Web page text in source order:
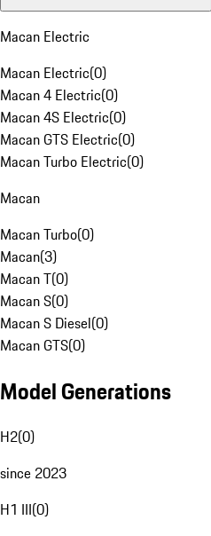
Macan Electric
Macan Electric(0)
Macan 4 Electric(0)
Macan 4S Electric(0)
Macan GTS Electric(0)
Macan Turbo Electric(0)
Macan
Macan Turbo(0)
Macan(3)
Macan T(0)
Macan S(0)
Macan S Diesel(0)
Macan GTS(0)
Model Generations
H2(0)
since 2023
H1 III(0)